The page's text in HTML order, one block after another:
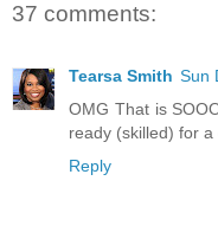
37 comments:
Tearsa Smith Sun
OMG That is
ready (skilled) for
Reply